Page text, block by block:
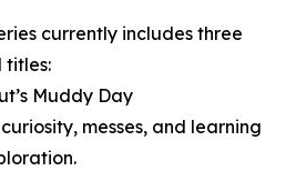
currently includes three
Muddy Day
messes, and learning